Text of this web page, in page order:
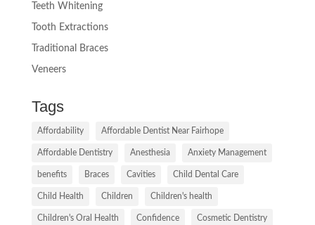
Teeth Whitening
Tooth Extractions
Traditional Braces
Veneers
Tags
Affordability Affordable Dentist Near Fairhope
Affordable Dentistry Anesthesia Anxiety Management
benefits Braces Cavities Child Dental Care
Child Health Children Children's health
Children's Oral Health Confidence Cosmetic Dentistry